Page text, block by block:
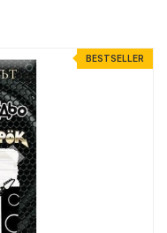
BESTSELLER